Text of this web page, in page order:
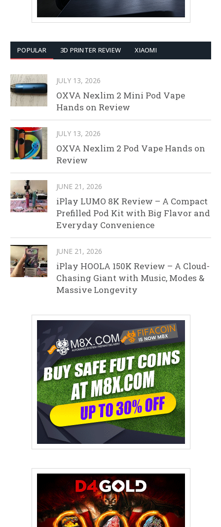
POPULAR 3D PRINTER REVIEW XIAOMI
JULY 13, 2026
OXVA Nexlim 2 Mini Pod Vape
Hands on Review
JULY 13, 2026
OXVA Nexlim 2 Pod Vape Hands on
Review
JUNE 21, 2026
iPlay LUMO 8K Review – A Compact
Prefilled Pod Kit with Big Flavor and
Everyday Convenience
JUNE 21, 2026
iPlay HOOLA 150K Review – A Cloud-
Chasing Giant with Music, Modes &
Massive Longevity